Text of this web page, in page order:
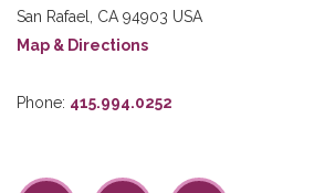
San Rafael
CA 94903 USA
Map & Directions
Phone: 415.994.0252